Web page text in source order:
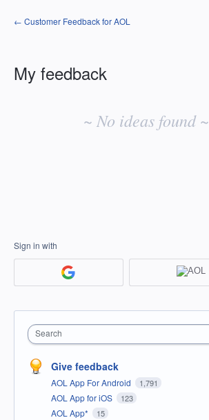
← Customer Feedback for AOL
My feedback
~ No ideas found ~
Sign in with
Search
Give feedback
AOL App For Android 1,791
AOL App for iOS 123
AOL App* 15